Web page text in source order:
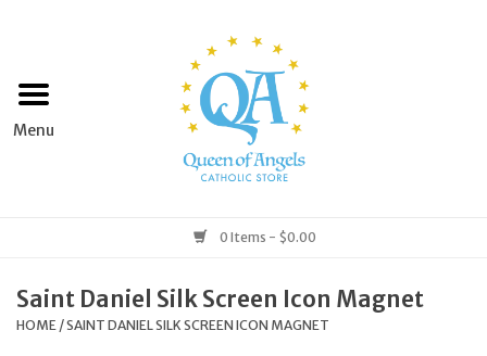
Home
Books & Media
0 Items - $0.00
Saint Daniel Silk Screen Icon Magnet
HOME /SAINT DANIEL SILK SCREEN ICON MAGNET